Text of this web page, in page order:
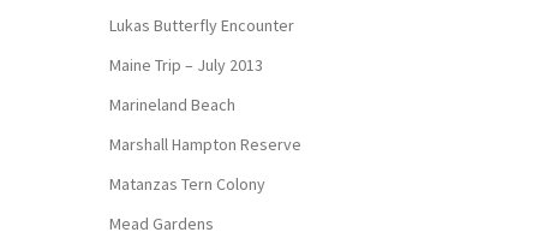
Lukas Butterfly Encounter
Maine Trip – July 2013
Marineland Beach
Marshall Hampton Reserve
Matanzas Tern Colony
Mead Gardens